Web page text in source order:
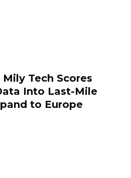
Tech Scores
Into Last-Mile
to Europe